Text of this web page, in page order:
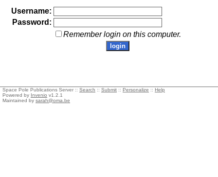
Username:
Password:
Remember login on this computer.
Space Pole Publications Server :: Search :: Submit :: Personalize :: Help
Powered by Invenio v1.2.1
Maintained by sarah@oma.be